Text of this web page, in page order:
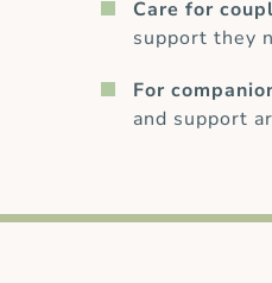
Care for
support they
For
and support